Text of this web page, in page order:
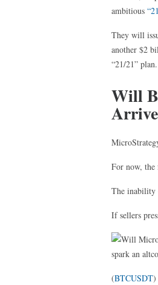
ambitious
They will
another $2
“21/21” plan.
Will
For now, the
The inability
If sellers
(BTCUSDT)